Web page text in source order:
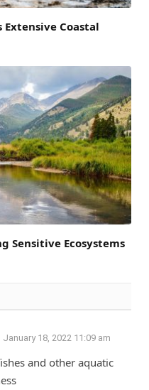
Extensive Coastal
Sensitive Ecosystems
January 18, 2022 11:09 am
and other aquatic